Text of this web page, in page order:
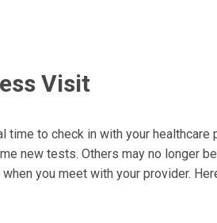
Visit
time to check in with your
new tests. Others may no longer
you meet with your provider.